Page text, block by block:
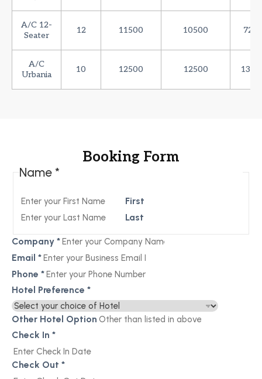
A/C 12-
Seater
12 11500 10500
A/C
Urbania
10 12500 12500
Booking Form
Name *
First
Last
Company *
Email *
Phone *
Hotel Preference *
Other Hotel Option
Check In *
Check Out *